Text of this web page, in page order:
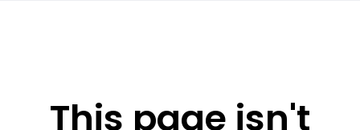
This page isn't